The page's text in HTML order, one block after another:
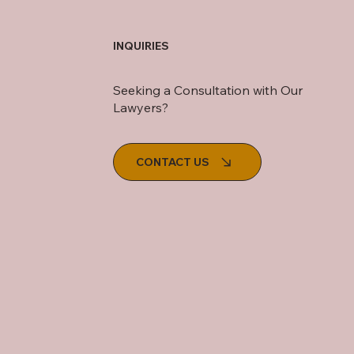
INQUIRIES
Seeking a Consultation with Our
Lawyers?
CONTACT US